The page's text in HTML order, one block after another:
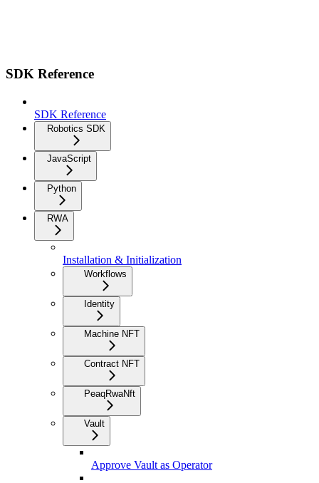
SDK Reference
SDK Reference
Robotics SDK
JavaScript
Python
RWA
Installation & Initialization
Workflows
Identity
Machine NFT
Contract NFT
PeaqRwaNft
Vault
Approve Vault as Operator